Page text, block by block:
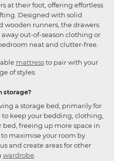
at their foot, offering effortless
Designed with solid
runners, the drawers
out-of-season clothing or
neat and clutter-free.
mattressto pair with your
of styles.
storage?
a storage bed, primarily for
keep your bedding, clothing,
freeing up more space in
maximise your room by
and create areas for other
wardrobe.